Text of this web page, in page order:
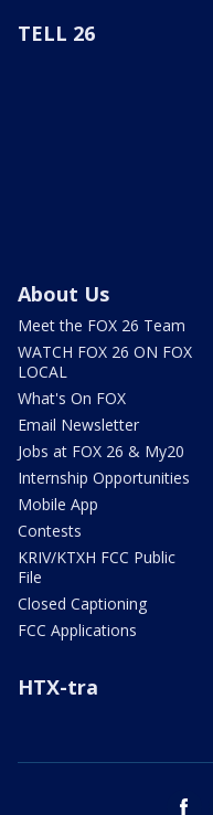
TELL 26
About Us
Meet the FOX 26 Team
WATCH FOX 26 ON FOX
LOCAL
What's On FOX
Email Newsletter
Jobs at FOX 26 & My20
Internship Opportunities
Mobile App
Contests
KRIV/KTXH FCC Public
File
Closed Captioning
FCC Applications
HTX-tra